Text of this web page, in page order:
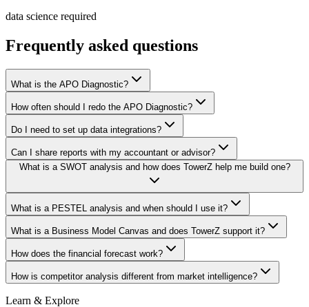
data science required
Frequently asked questions
What is the APO Diagnostic?
How often should I redo the APO Diagnostic?
Do I need to set up data integrations?
Can I share reports with my accountant or advisor?
What is a SWOT analysis and how does TowerZ help me build one?
What is a PESTEL analysis and when should I use it?
What is a Business Model Canvas and does TowerZ support it?
How does the financial forecast work?
How is competitor analysis different from market intelligence?
Learn & Explore